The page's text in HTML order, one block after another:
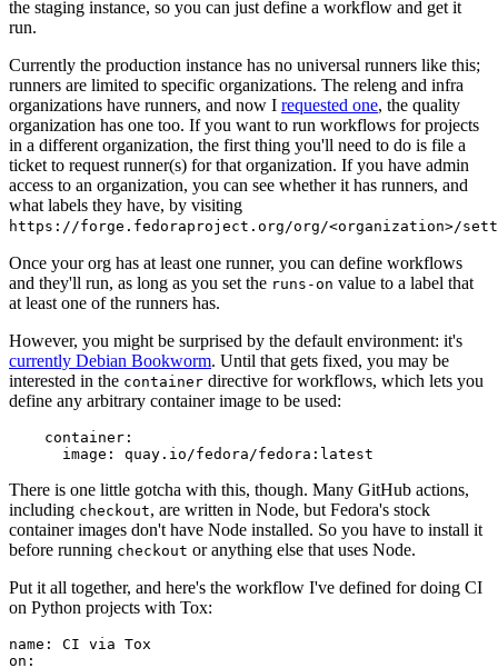
the staging instance, so you can just define a workflow and get it
run.
Currently the production instance has no universal runners like this;
runners are limited to specific organizations. The releng and infra
organizations have runners, and now I requested one, the quality
organization has one too. If you want to run workflows for projects
in a different organization, the first thing you'll need to do is file a
ticket to request runner(s) for that organization. If you have admin
access to an organization, you can see whether it has runners, and
what labels they have, by visiting
https://forge.fedoraproject.org/org/<organization>/
Once your org has at least one runner, you can define workflows
and they'll run, as long as you set the runs-on value to a label that
at least one of the runners has.
However, you might be surprised by the default environment: it's
currently Debian Bookworm. Until that gets fixed, you may be
interested in the container directive for workflows, which lets you
define any arbitrary container image to be used:
container :
image : quay.io/fedora/fedora:latest
There is one little gotcha with this, though. Many GitHub actions,
including checkout, are written in Node, but Fedora's stock
container images don't have Node installed. So you have to install it
before running checkout or anything else that uses Node.
Put it all together, and here's the workflow I've defined for doing CI
on Python projects with Tox:
name :
CI via Tox
on :